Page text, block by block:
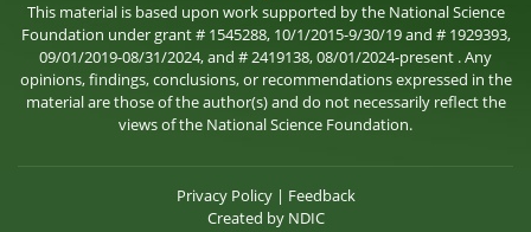
This material is based upon work supported by the National Science
Foundation under grant # 1545288, 10/1/2015-9/30/19 and # 1929393,
09/01/2019-08/31/2024, and # 2419138, 08/01/2024-present . Any
opinions, findings, conclusions, or recommendations expressed in the
material are those of the author(s) and do not necessarily reflect the
views of the National Science Foundation.
Privacy Policy| Feedback
Created by NDIC